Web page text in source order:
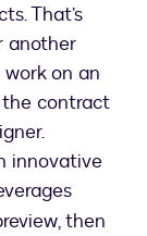
That’s
another
on an
the contract
innovative
a new tab
then